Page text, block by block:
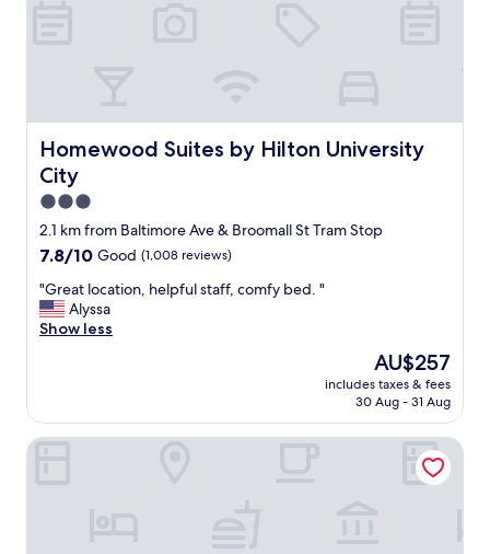
t
d
e
s
k
w
a
r
m
a
n
d
e
n
Homewood Suites by Hilton University
City
Homewood Suites by Hilton University City
3.0
star
property
2.1 km from Baltimore Ave & Broomall St Tram Stop
7.8
of
10,
Good,
7.8/10 Good (1,008 reviews)
"
G
r
o
c
"Great location, helpful staff, comfy bed. "
Alyssa
Show less
The
price
is
AU$257
includes taxes & fees
30 Aug - 31 Aug
The Gables B&B Philadelphia